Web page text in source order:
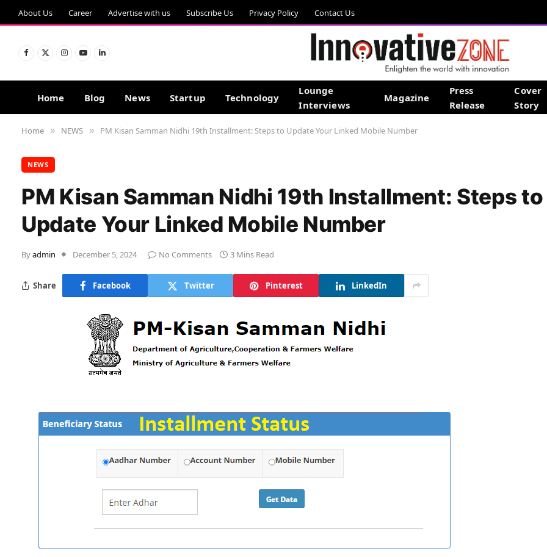
About Us Career Advertise with us Subscribe Us Privacy Policy Contact Us
Facebook
X
Instagram
YouTubeLinkedIn
Home Blog News Startup Technology
Lounge
Interviews
Magazine
Press
Release
Cover
Story
Home » NEWS » PM Kisan Samman Nidhi 19th Installment: Steps to Update Your Linked Mobile Number
NEWS
PM Kisan Samman Nidhi 19th Installment: Steps to
Update Your Linked Mobile Number
Byadmin December 5, 2024 No Comments 3 Mins Read
Share Facebook Twitter Pinterest LinkedIn